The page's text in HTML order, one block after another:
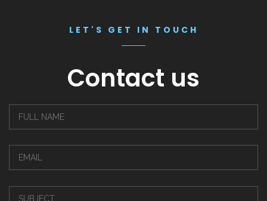
LET'S GET IN TOUCH
Contact us